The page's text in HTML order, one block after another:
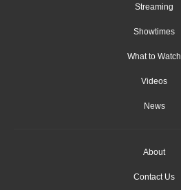
Streaming
Showtimes
What to Watch
Videos
News
About
Contact Us